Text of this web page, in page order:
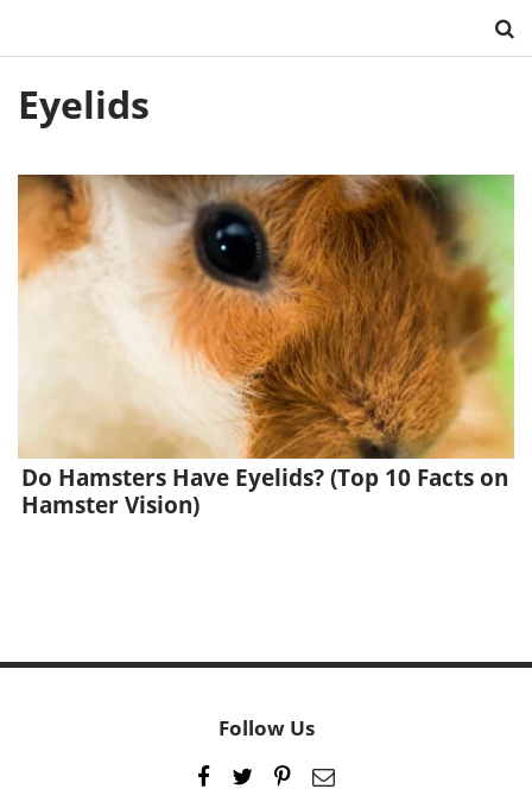
content
Eyelids
Do Hamsters Have Eyelids? (Top 10 Facts on
Hamster Vision)
Follow Us